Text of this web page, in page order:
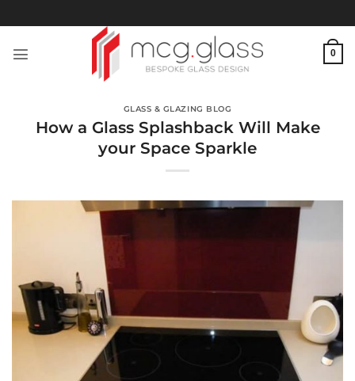
to
0
GLASS & GLAZING BLOG
How a Glass Splashback Will Make
your Space Sparkle